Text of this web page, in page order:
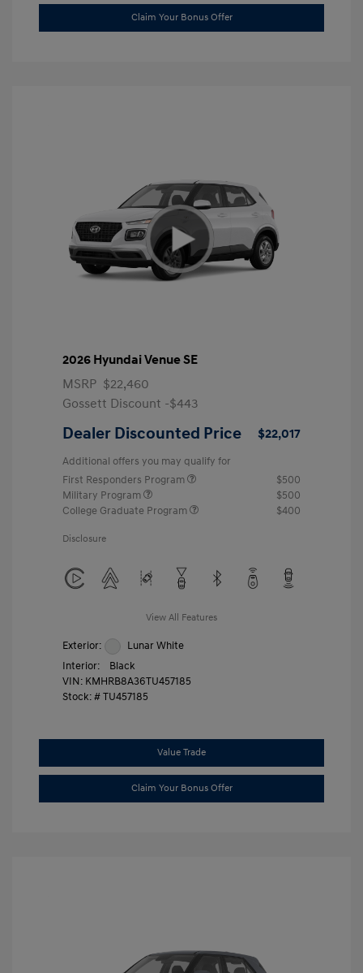
Claim Your Bonus Offer
2026 Hyundai Venue SE
MSRP $22,460
Gossett Discount -$443
Dealer Discounted Price $22,017
Additional offers you may qualify for
First Responders Program
$500
Military Program
$500
College Graduate Program
$400
Disclosure
View All Features
Exterior:
Lunar White
Interior:
Black
VIN: KMHRB8A36TU457185
Stock: #TU457185
Value Trade
Claim Your Bonus Offer